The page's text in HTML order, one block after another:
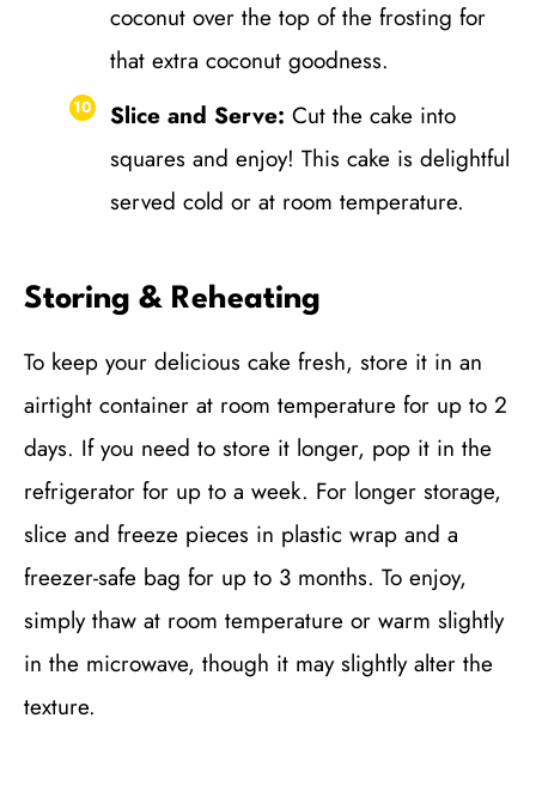
coconut over the top of the frosting for
that extra coconut goodness.
Slice and Serve: Cut the cake into
squares and enjoy! This cake is delightful
served cold or at room temperature.
Storing & Reheating
To keep your delicious cake fresh, store it in an
airtight container at room temperature for up to 2
days. If you need to store it longer, pop it in the
refrigerator for up to a week. For longer storage,
slice and freeze pieces in plastic wrap and a
freezer-safe bag for up to 3 months. To enjoy,
simply thaw at room temperature or warm slightly
in the microwave, though it may slightly alter the
texture.